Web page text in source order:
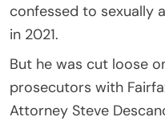
confessed to sexually
in 2021.
But he was cut loose
prosecutors with
Attorney Steve